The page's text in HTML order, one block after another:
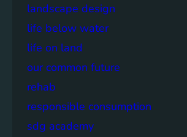
landscape design
life below water
life on land
our common future
rehab
responsible consumption
sdg academy